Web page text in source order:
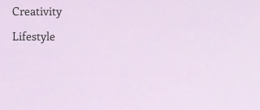
Creativity
Lifestyle